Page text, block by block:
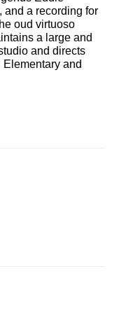
and a recording for
oud virtuoso
a large and
and directs
and